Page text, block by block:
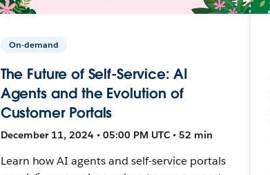
On-demand
The Future of Self-Service: AI
Agents and the Evolution of
Customer Portals
December 11, 2024 • 05:00 PM UTC • 52 min
Learn how AI agents and self-service portals